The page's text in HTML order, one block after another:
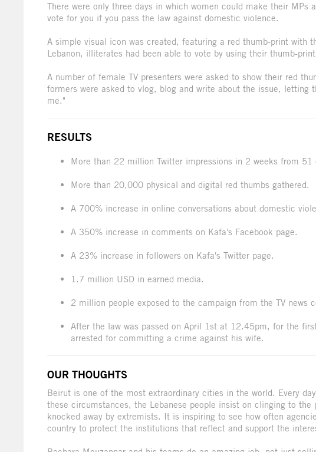
There were only three days in which women could make their
vote for you if you pass the law against domestic violence.
A simple visual icon was created, featuring a red thumb-print with
Lebanon, illiterates had been able to vote by using their thumb-
A number of female TV presenters were asked to show their red
formers were asked to vlog, blog and write about the issue,
me."
RESULTS
More than 22 million Twitter impressions in 2 weeks from 51
More than 20,000 physical and digital red thumbs gathered.
A 700% increase in online conversations about domestic
A 350% increase in comments on Kafa's Facebook page.
A 23% increase in followers on Kafa's Twitter page.
1.7 million USD in earned media.
2 million people exposed to the campaign from the TV news
After the law was passed on April 1st at 12.45pm, for the
arrested for committing a crime against his wife.
OUR THOUGHTS
Beirut is one of the most extraordinary cities in the world. Every
these circumstances, the Lebanese people insist on clinging to
knocked away by extremists. It is inspiring to see how often
country to protect the institutions that reflect and support the